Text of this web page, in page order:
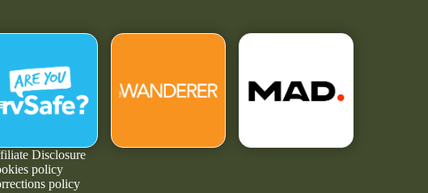
Disclosure
policy
policy